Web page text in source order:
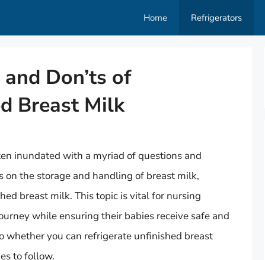
Home Refrigerators
Don’ts of
Breast Milk
inundated with a myriad of questions and
on the storage and handling of breast milk,
breast milk. This topic is vital for nursing
while ensuring their babies receive safe and
you can refrigerate unfinished breast
to follow.